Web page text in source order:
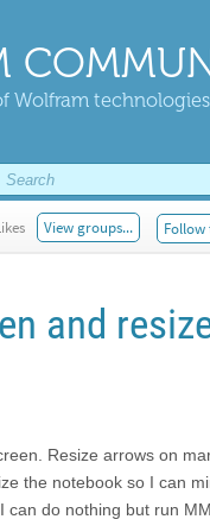
Wolfram
View groups... Follow
and
Resize arrows on
the notebook so I can
can do nothing but run